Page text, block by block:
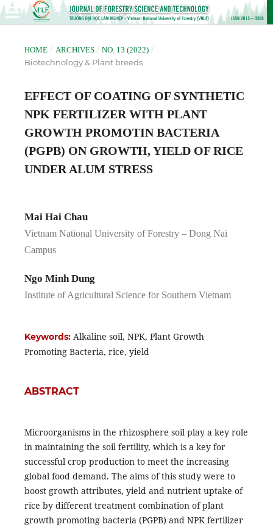
HOME / ARCHIVES / NO. 13 (2022) /
Biotechnology & Plant breeds
EFFECT OF COATING OF SYNTHETIC
NPK FERTILIZER WITH PLANT
GROWTH PROMOTIN BACTERIA
(PGPB) ON GROWTH, YIELD OF RICE
UNDER ALUM STRESS
Mai Hai Chau
Vietnam National University of Forestry – Dong Nai
Campus
Ngo Minh Dung
Institute of Agricultural Science for Southern Vietnam
Keywords: Alkaline soil, NPK, Plant Growth
Promoting Bacteria, rice, yield
ABSTRACT
Microorganisms in the rhizosphere soil play a key role
in maintaining the soil fertility, which is a key for
successful crop production to meet the increasing
global food demand. The aims of this study were to
boost growth attributes, yield and nutrient uptake of
rice by different treatment combination of plant
growth promoting bacteria (PGPB) and NPK fertilizer